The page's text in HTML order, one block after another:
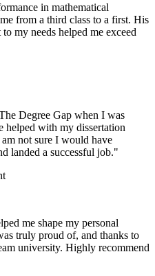
in mathematical
from a third class to a first. His
my needs helped me exceed
Degree Gap when I was
helped with my dissertation
not sure I would have
landed a successful job."
me shape my personal
truly proud of, and thanks to
university. Highly recommend